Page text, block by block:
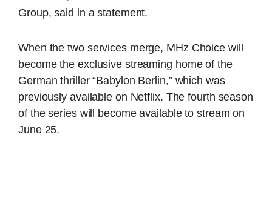
Group, said in a statement.
When the two services merge, MHz Choice will
become the exclusive streaming home of the
German thriller “Babylon Berlin,” which was
previously available on Netflix. The fourth season
of the series will become available to stream on
June 25.